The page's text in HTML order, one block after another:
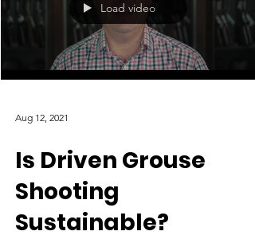
Load video
Aug 12, 2021
Is Driven Grouse
Shooting
Sustainable?